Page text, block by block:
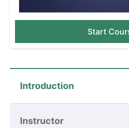
Introduction
Instructor
Start